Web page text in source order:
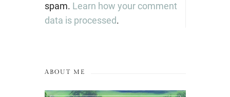
spam. Learn how your comment
data is processed.
ABOUT ME